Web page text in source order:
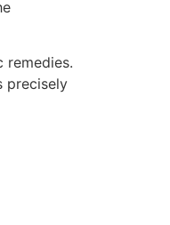
remedies.
precisely